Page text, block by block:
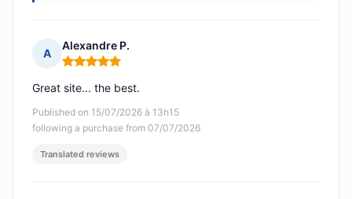
A
Alexandre P.
Rating: 5 out of 5
Published on 15/07/2026 à 13h15
following a purchase from 07/07/2026
Great site... the best.
Translated reviews